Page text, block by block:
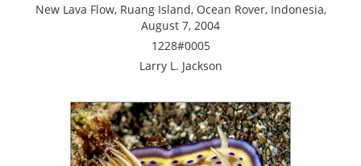
New Lava Flow, Ruang Island, Ocean Rover, Indonesia,
August 7, 2004
1228#0005
Larry L. Jackson